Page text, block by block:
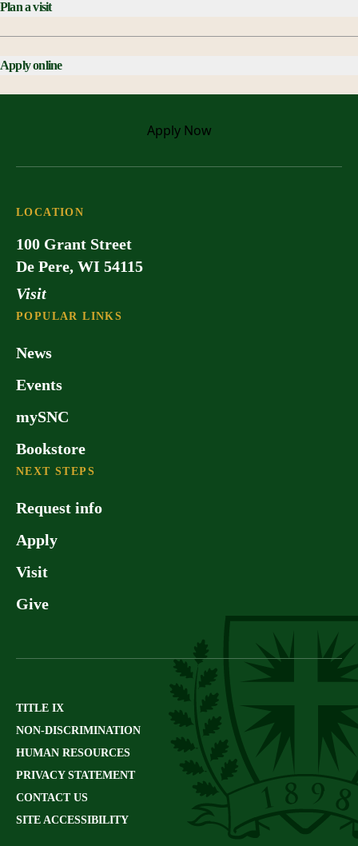
Plan a visit
Apply online
Apply Now
LOCATION
100 Grant Street
De Pere, WI 54115
Visit
POPULAR LINKS
News
Events
mySNC
Bookstore
NEXT STEPS
Request info
Apply
Visit
Give
TITLE IX
NON-DISCRIMINATION
HUMAN RESOURCES
PRIVACY STATEMENT
CONTACT US
SITE ACCESSIBILITY